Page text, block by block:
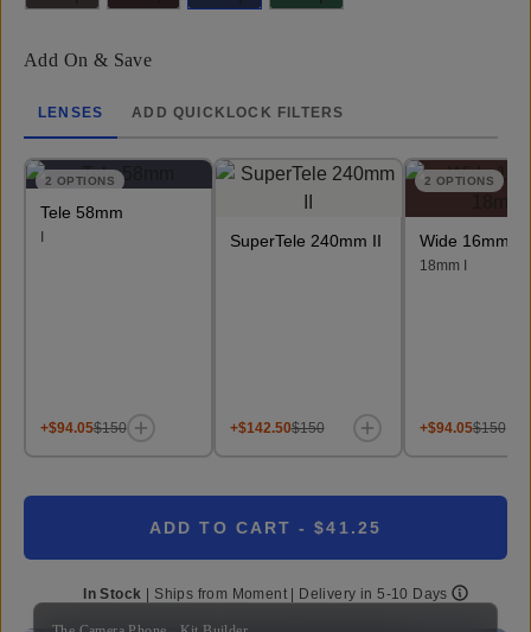
Add On & Save
LENSES ADD QUICKLOCK FILTERS
2 OPTIONS
Tele 58mm
I
+$94.05$150
SuperTele 240mm II
+$142.50$150
2 OPTIONS
Wide 16mm &
18mm I
+$94.05$150
ADD TO CART - $41.25
In Stock Ships from Moment | Delivery in5-10 Days